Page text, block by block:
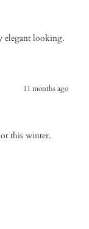
elegant looking.
11 months ago
this winter.